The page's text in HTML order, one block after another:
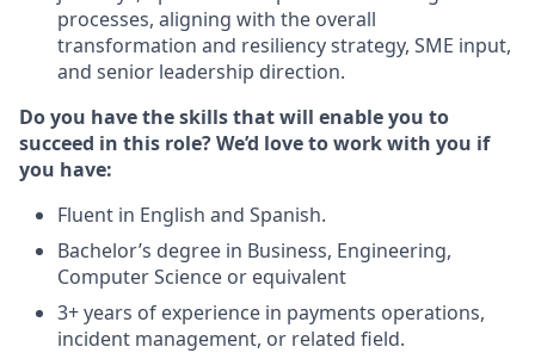
processes, aligning with the overall
transformation and resiliency strategy, SME input,
and senior leadership direction.
Do you have the skills that will enable you to
succeed in this role? We’d love to work with you if
you have:
Fluent in English and Spanish.
Bachelor’s degree in Business, Engineering,
Computer Science or equivalent
3+ years of experience in payments operations,
incident management, or related field.